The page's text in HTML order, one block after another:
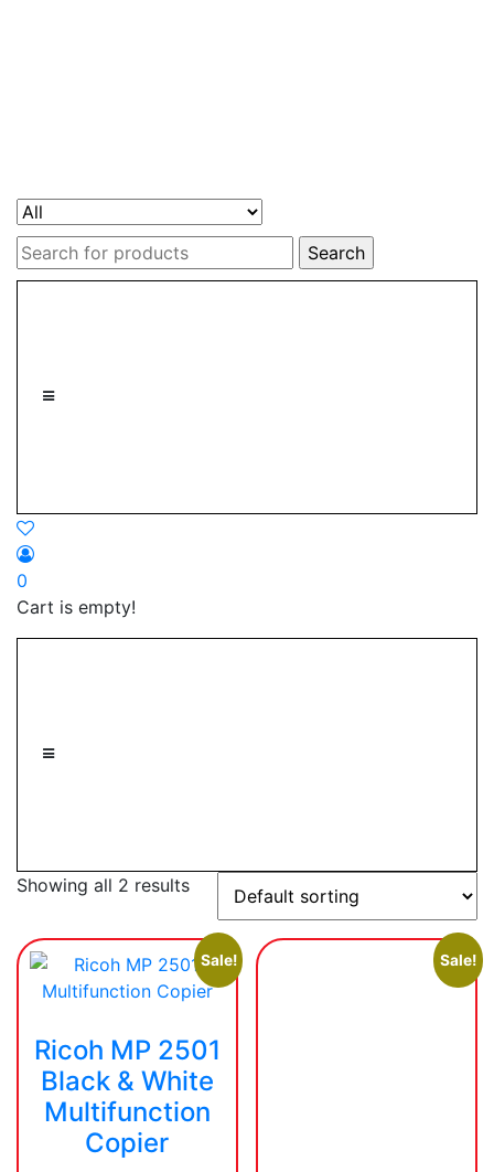
Search
for:
0
Cart is empty!
Showing all 2 results
Sale!
Ricoh MP 2501
Black & White
Multifunction
Copier
Sale!